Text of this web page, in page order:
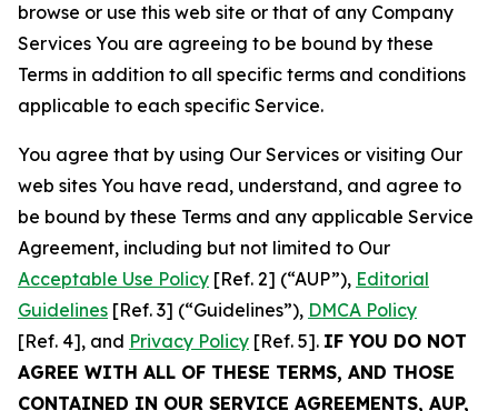
browse or use this web site or that of any Company
Services You are agreeing to be bound by these
Terms in addition to all specific terms and conditions
applicable to each specific Service.
You agree that by using Our Services or visiting Our
web sites You have read, understand, and agree to
be bound by these Terms and any applicable Service
Agreement, including but not limited to Our
Acceptable Use Policy [Ref. 2] (“AUP”), Editorial
Guidelines [Ref. 3] (“Guidelines”), DMCA Policy
[Ref. 4], and Privacy Policy [Ref. 5]. IF YOU DO NOT
AGREE WITH ALL OF THESE TERMS, AND THOSE
CONTAINED IN OUR SERVICE AGREEMENTS, AUP,